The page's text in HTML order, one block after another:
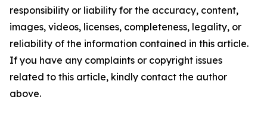
responsibility or liability for the accuracy, content,
images, videos, licenses, completeness, legality, or
reliability of the information contained in this article.
If you have any complaints or copyright issues
related to this article, kindly contact the author
above.